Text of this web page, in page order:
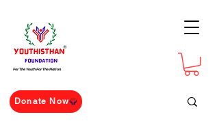
For The Youth For The Nation
Donate Now